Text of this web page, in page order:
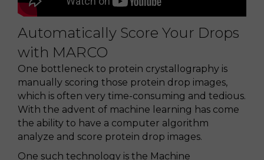
Automatically Score Your Drops
with MARCO
One bottleneck to protein crystallography is
manually scoring those protein drop images,
which is often very time-consuming and tedious.
With the advent of machine learning has come
the ability to have a computer algorithm
analyze and score protein drop images.
One such technology is the Machine